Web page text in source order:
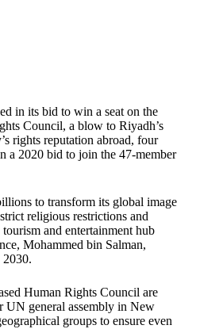
in its bid to win a seat on the
Council, a blow to Riyadh’s
rights reputation abroad, four
a 2020 bid to join the 47-member
to transform its global image
religious restrictions and
and entertainment hub
Mohammed bin Salman,
Human Rights Council are
UN general assembly in New
groups to ensure even